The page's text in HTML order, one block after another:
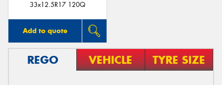
33x12.5R17 120Q
Add to quote
REGO VEHICLE TYRE SIZE